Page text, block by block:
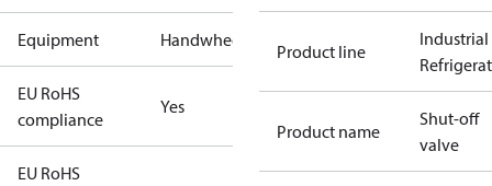
Equipment Handwheel
EU RoHS
compliance
Yes
EU RoHS
Product line
Industrial
Product name
Shut-off
valve